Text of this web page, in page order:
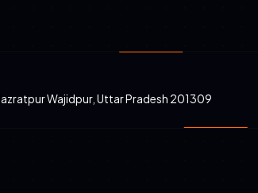
Wajidpur, Uttar Pradesh 201309